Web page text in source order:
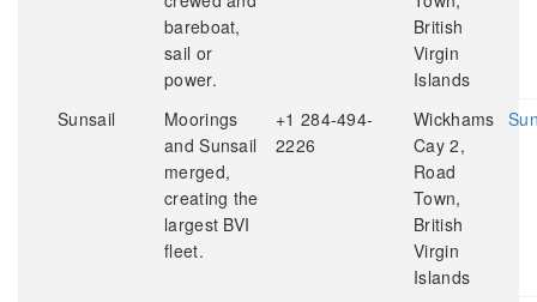
bareboat,
sail or
power.
British
Virgin
Islands
Sunsail
Moorings
and Sunsail
merged,
creating the
largest BVI
fleet.
+1 284-494-
2226
Wickhams
Cay 2,
Road
Town,
British
Virgin
Islands